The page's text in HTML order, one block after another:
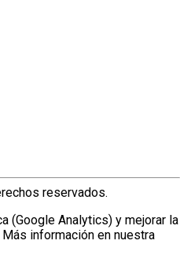
reservados.
(Google Analytics) y mejorar la
información en nuestra